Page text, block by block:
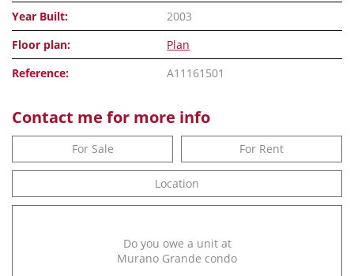
Year Built:
2003
Floor plan:
Plan
Reference:
A11161501
Contact me for more info
For Sale For Rent
Location
Do you owe a unit at
Murano Grande condo